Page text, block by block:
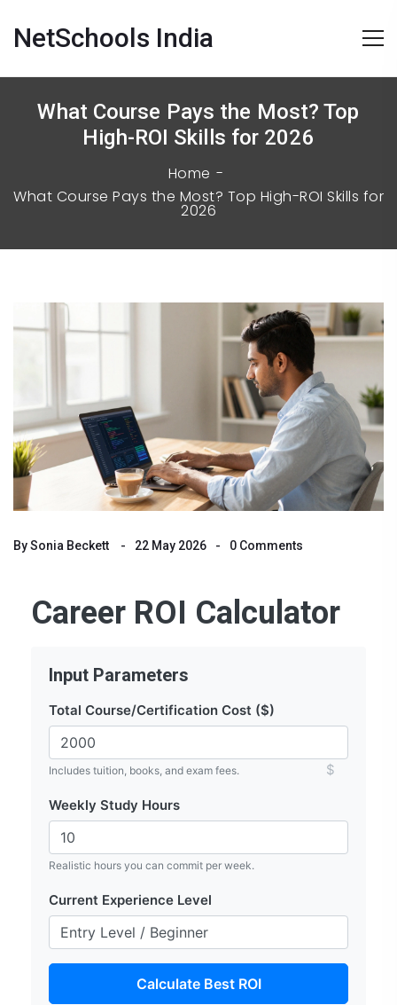
NetSchools India
What Course Pays the Most? Top
High-ROI Skills for 2026
Home
What Course Pays the Most? Top High-ROI Skills for
2026
BySonia Beckett 22 May 2026 0 Comments
Career ROI Calculator
Input Parameters
Total Course/Certification Cost ($)
$
Includes tuition, books, and exam fees.
Weekly Study Hours
Realistic hours you can commit per week.
Current Experience Level
Calculate Best ROI